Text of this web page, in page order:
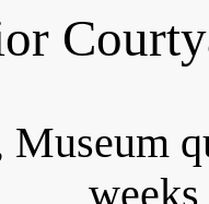
Museum